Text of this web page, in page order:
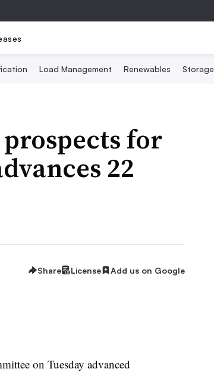
Load Management Renewables Storage
for
22
Share License Add us on Google
on Tuesday advanced